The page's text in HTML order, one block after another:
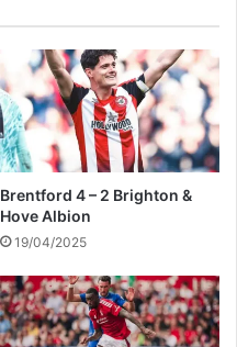
Brentford 4 – 2 Brighton &
Hove Albion
19/04/2025